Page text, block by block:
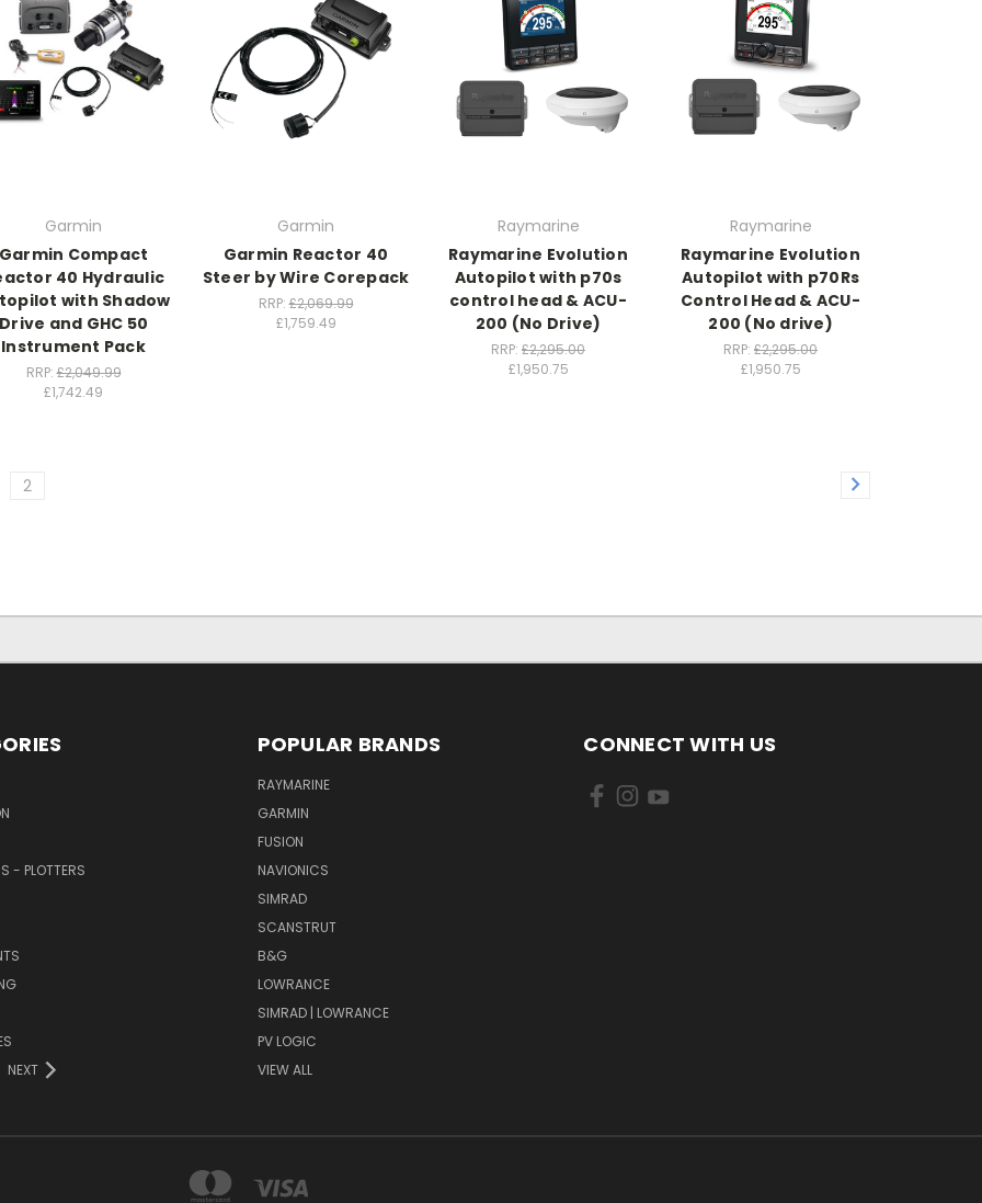
Garmin
Compact
40 Hydraulic
with Shadow
Drive and GHC 50
Instrument Pack
RRP:£2,049.99
£1,742.49
Garmin
Garmin Reactor 40
Steer by Wire Corepack
RRP:£2,069.99
£1,759.49
Raymarine
Raymarine Evolution
Autopilot with p70s
control head & ACU-
200 (No Drive)
RRP: £2,295.00
£1,950.75
Raymarine
Raymarine Evolution
Autopilot with p70Rs
Control Head & ACU-
200 (No drive)
RRP: £2,295.00
£1,950.75
2
- PLOTTERS
NEXT
POPULAR BRANDS
RAYMARINE
GARMIN
FUSION
NAVIONICS
SIMRAD
SCANSTRUT
B&G
LOWRANCE
SIMRAD | LOWRANCE
PV LOGIC
VIEW ALL
CONNECT WITH US